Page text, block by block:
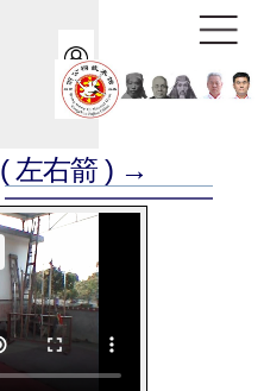
( 左右箭 ) →